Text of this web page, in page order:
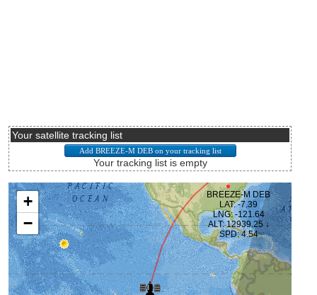
Your satellite tracking list
Your tracking list is empty